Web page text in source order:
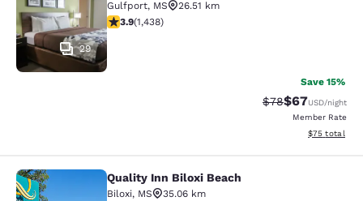
29
Gulfport, MS
26.51 km
3.85 stars rating. Good. 1438 reviews
3.9(1,438)
Save 15%
Strikethrough
$78Discounted
$67USD/night
Member Rate
View
$75 total
Quality Inn Biloxi Beach
Quality Inn Biloxi Beach
Biloxi, MS
35.06 km